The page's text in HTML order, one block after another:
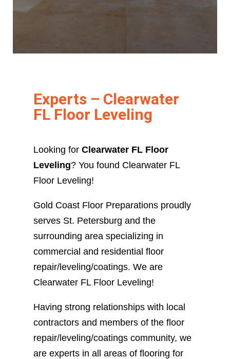
Experts – Clearwater
FL Floor Leveling
Looking for Clearwater FL Floor
Leveling? You found Clearwater FL
Floor Leveling!
Gold Coast Floor Preparations proudly
serves St. Petersburg and the
surrounding area specializing in
commercial and residential floor
repair/leveling/coatings. We are
Clearwater FL Floor Leveling!
Having strong relationships with local
contractors and members of the floor
repair/leveling/coatings community, we
are experts in all areas of flooring for